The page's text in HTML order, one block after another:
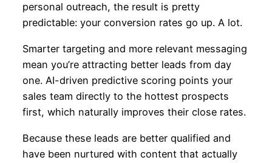
personal outreach, the result is pretty
predictable: your conversion rates go up. A lot.
Smarter targeting and more relevant messaging
mean you’re attracting better leads from day
one. AI-driven predictive scoring points your
sales team directly to the hottest prospects
first, which naturally improves their close rates.
Because these leads are better qualified and
have been nurtured with content that actually